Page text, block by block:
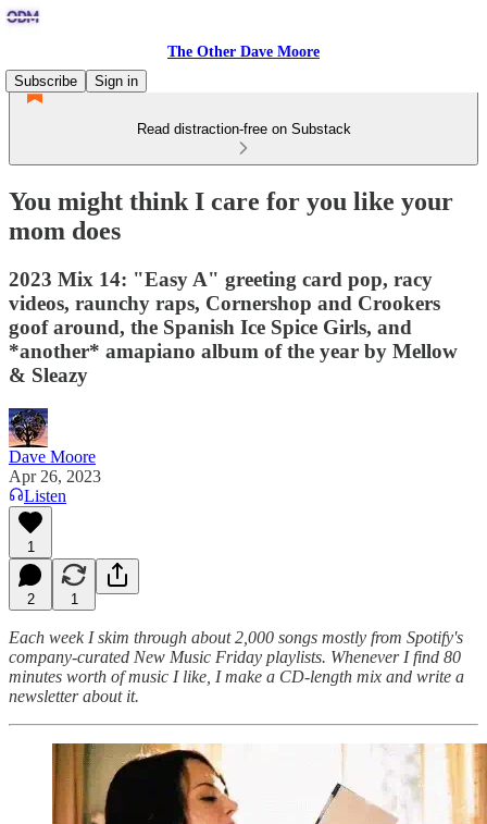
The Other Dave Moore
Subscribe
Sign in
Read distraction-free on Substack
You might think I care for you like your
mom does
2023 Mix 14: "Easy A" greeting card pop, racy
videos, raunchy raps, Cornershop and Crookers
goof around, the Spanish Ice Spice Girls, and
*another* amapiano album of the year by Mellow
& Sleazy
Dave Moore
Apr 26, 2023
Listen
1
2 1
Each week I skim through about 2,000 songs mostly from Spotify's
company-curated New Music Friday playlists. Whenever I find 80
minutes worth of music I like, I make a CD-length mix and write a
newsletter about it.